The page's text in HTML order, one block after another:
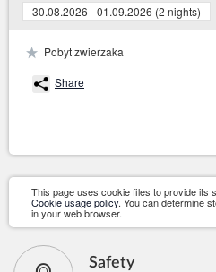
30.08.2026 - 01.09.2026 (2 nights)
Pobyt zwierzaka
Share
This page uses cookie files to provide its
Cookie usage policy. You can determine
in your web browser.
Safety